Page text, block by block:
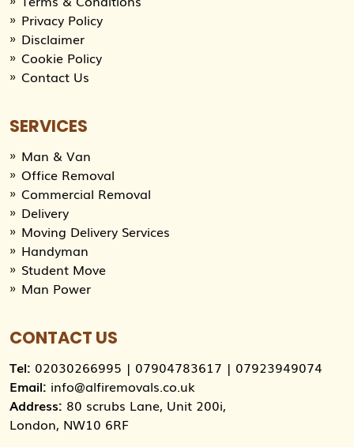
Privacy Policy
Disclaimer
Cookie Policy
Contact Us
SERVICES
Man & Van
Office Removal
Commercial Removal
Delivery
Moving Delivery Services
Handyman
Student Move
Man Power
CONTACT US
Tel: 02030266995 | 07904783617 | 07923949074
Email: info@alfiremovals.co.uk
Address: 80 scrubs Lane, Unit 200i,
London, NW10 6RF